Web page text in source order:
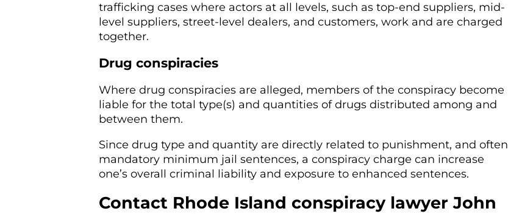
trafficking cases where actors at all levels, such as top-end suppliers, mid-
level suppliers, street-level dealers, and customers, work and are charged
together.
Drug conspiracies
Where drug conspiracies are alleged, members of the conspiracy become
liable for the total type(s) and quantities of drugs distributed among and
between them.
Since drug type and quantity are directly related to punishment, and often
mandatory minimum jail sentences, a conspiracy charge can increase
one’s overall criminal liability and exposure to enhanced sentences.
Contact Rhode Island conspiracy lawyer John